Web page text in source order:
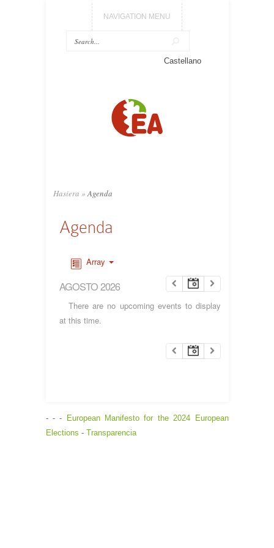
NAVIGATION MENU
Castellano
Hasiera » Agenda
Agenda
Array
AGOSTO 2026
There are no upcoming events to display
at this time.
- - - European Manifesto for the 2024 European
Elections - Transparencia